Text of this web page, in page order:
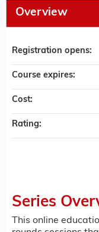
Overview
Series
This online
Registration opens:
Course expires:
Cost:
Rating: